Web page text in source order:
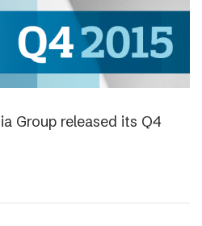
Group released its Q4